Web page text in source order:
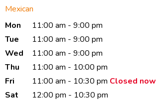
Mexican
Mon
11:00 am - 9:00 pm
Tue
11:00 am - 9:00 pm
Wed
11:00 am - 9:00 pm
Thu
11:00 am - 10:00 pm
Fri
11:00 am - 10:30 pm Closed now
Sat
12:00 pm - 10:30 pm